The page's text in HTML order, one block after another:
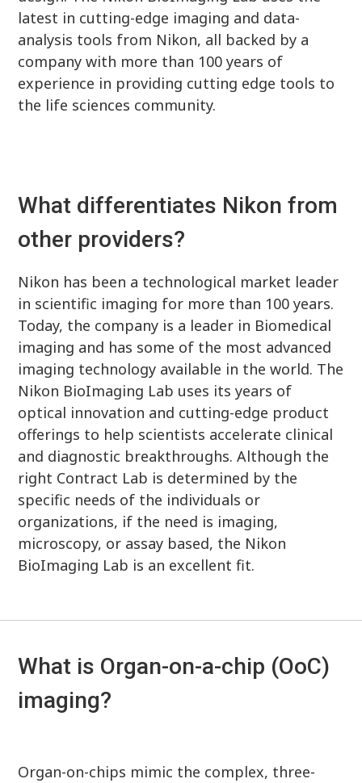
latest in cutting-edge imaging and data-
analysis tools from Nikon, all backed by a
company with more than 100 years of
experience in providing cutting edge tools to
the life sciences community.
What differentiates Nikon from
other providers?
Nikon has been a technological market leader
in scientific imaging for more than 100 years.
Today, the company is a leader in Biomedical
imaging and has some of the most advanced
imaging technology available in the world. The
Nikon BioImaging Lab uses its years of
optical innovation and cutting-edge product
offerings to help scientists accelerate clinical
and diagnostic breakthroughs. Although the
right Contract Lab is determined by the
specific needs of the individuals or
organizations, if the need is imaging,
microscopy, or assay based, the Nikon
BioImaging Lab is an excellent fit.
What is Organ-on-a-chip (OoC)
imaging?
Organ-on-chips mimic the complex, three-